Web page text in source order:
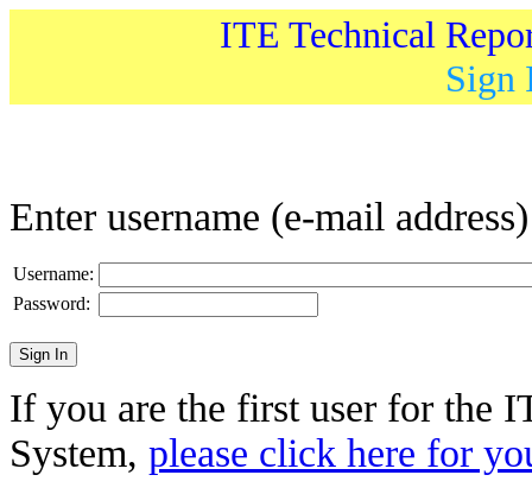
ITE Technical
Sign
Enter username (e-mail
Username:
Password:
If you are the first user for the
System, please click here for